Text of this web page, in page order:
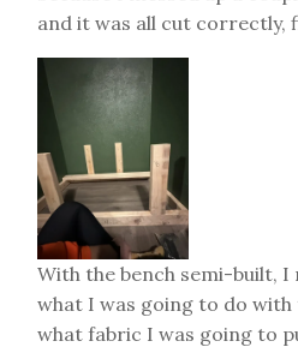
and it was all cut correctly,
With the bench semi-built,
what I was going to do with
what fabric I was going to